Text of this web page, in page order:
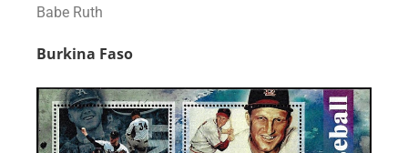
Babe Ruth
Burkina Faso